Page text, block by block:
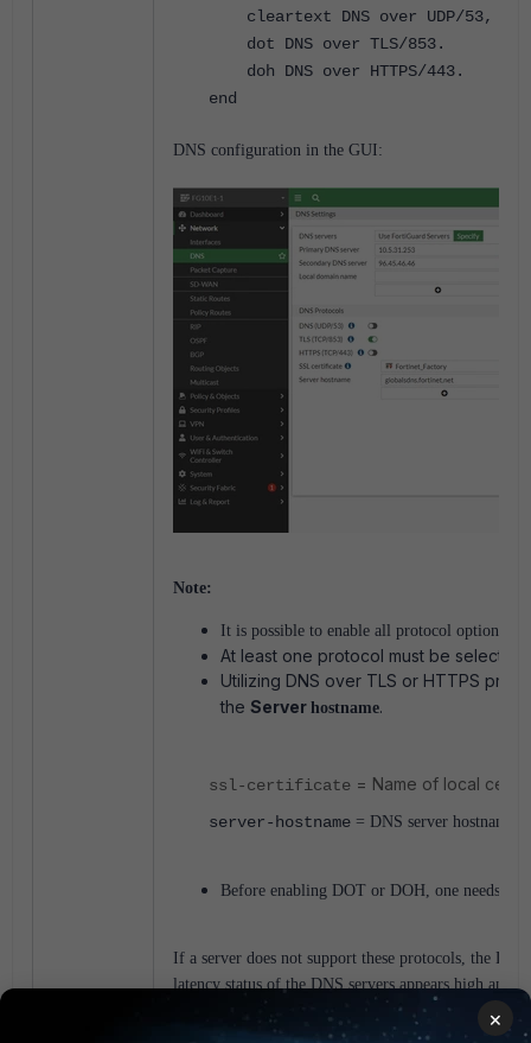
cleartext DNS over UDP/53,
dot DNS over TLS/853.
doh DNS over HTTPS/443.
end
DNS configuration in the GUI:
Note:
It is possible to enable all protocol options
At least one protocol must be selected.
Utilizing DNS over TLS or HTTPS
the Server hostname.
ssl-certificate = Name of local
server-hostname = DNS server hostname
Before enabling DOT or DOH, one needs to
If a server does not support these protocols, the
latency status of the DNS servers appears high and
DoT/DoH is TLS-based, so set
server-
×